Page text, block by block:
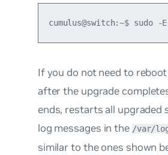
If you do not need to
after the upgrade
ends, restarts all upgraded
log messages in the /var/
similar to the ones shown